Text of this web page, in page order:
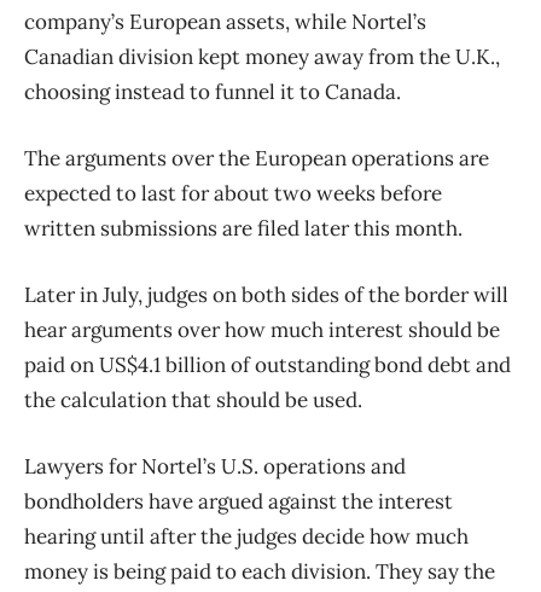
company’s European assets, while Nortel’s
Canadian division kept money away from the U.K.,
choosing instead to funnel it to Canada.
The arguments over the European operations are
expected to last for about two weeks before
written submissions are filed later this month.
Later in July, judges on both sides of the border will
hear arguments over how much interest should be
paid on US$4.1 billion of outstanding bond debt and
the calculation that should be used.
Lawyers for Nortel’s U.S. operations and
bondholders have argued against the interest
hearing until after the judges decide how much
money is being paid to each division. They say the